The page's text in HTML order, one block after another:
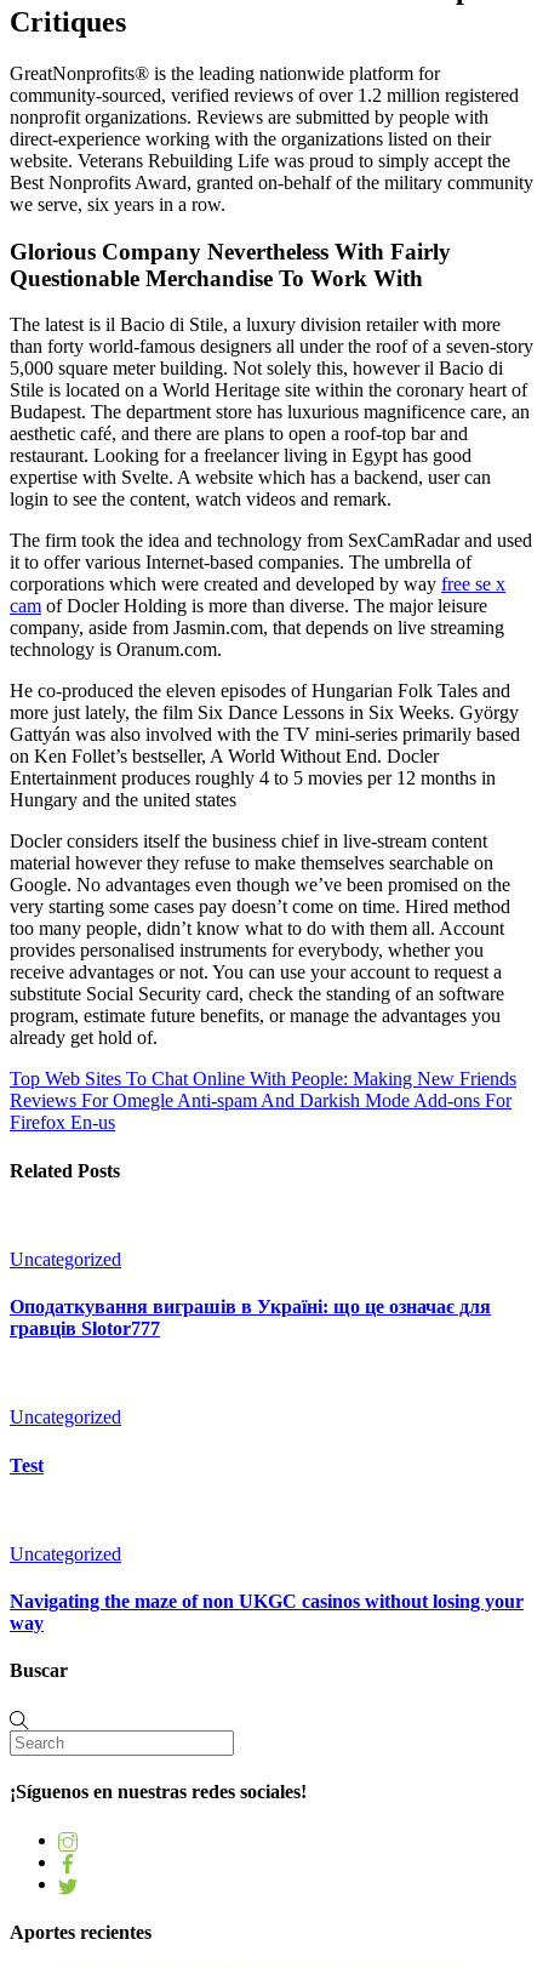
Critiques
GreatNonprofits® is the leading nationwide platform for
community-sourced, verified reviews of over 1.2 million registered
nonprofit organizations. Reviews are submitted by people with
direct-experience working with the organizations listed on their
website. Veterans Rebuilding Life was proud to simply accept the
Best Nonprofits Award, granted on-behalf of the military community
we serve, six years in a row.
Glorious Company Nevertheless With Fairly
Questionable Merchandise To Work With
The latest is il Bacio di Stile, a luxury division retailer with more
than forty world-famous designers all under the roof of a seven-story
5,000 square meter building. Not solely this, however il Bacio di
Stile is located on a World Heritage site within the coronary heart of
Budapest. The department store has luxurious magnificence care, an
aesthetic café, and there are plans to open a roof-top bar and
restaurant. Looking for a freelancer living in Egypt has good
expertise with Svelte. A website which has a backend, user can
login to see the content, watch videos and remark.
The firm took the idea and technology from SexCamRadar and used
it to offer various Internet-based companies. The umbrella of
corporations which were created and developed by way free se x
cam of Docler Holding is more than diverse. The major leisure
company, aside from Jasmin.com, that depends on live streaming
technology is Oranum.com.
He co-produced the eleven episodes of Hungarian Folk Tales and
more just lately, the film Six Dance Lessons in Six Weeks. György
Gattyán was also involved with the TV mini-series primarily based
on Ken Follet’s bestseller, A World Without End. Docler
Entertainment produces roughly 4 to 5 movies per 12 months in
Hungary and the united states
Docler considers itself the business chief in live-stream content
material however they refuse to make themselves searchable on
Google. No advantages even though we’ve been promised on the
very starting some cases pay doesn’t come on time. Hired method
too many people, didn’t know what to do with them all. Account
provides personalised instruments for everybody, whether you
receive advantages or not. You can use your account to request a
substitute Social Security card, check the standing of an software
program, estimate future benefits, or manage the advantages you
already get hold of.
Top Web Sites To Chat Online With People: Making New Friends
Reviews For Omegle Anti-spam And Darkish Mode Add-ons For
Firefox En-us
Related Posts
Uncategorized
Оподаткування виграшів в Україні: що це означає для
гравців Slotor777
Uncategorized
Test
Uncategorized
Navigating the maze of non UKGC casinos without losing your
way
Buscar
¡Síguenos en nuestras redes sociales!
Aportes recientes